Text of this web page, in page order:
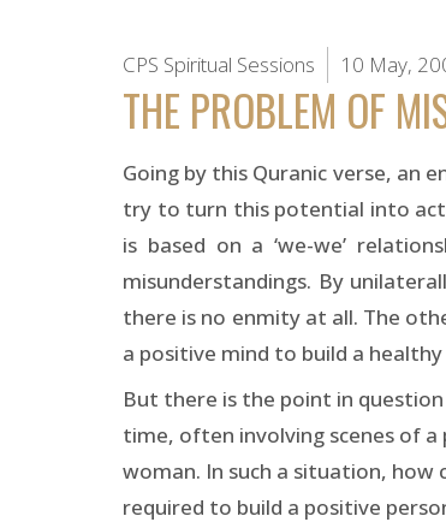
CPS Spiritual Sessions 10 May,
THE PROBLEM OF
Going by this Quranic verse, an
try to turn this potential into
is based on a ‘we-we’
misunderstandings. By
there is no enmity at all. The
a positive mind to build a
But there is the point in
time, often involving scenes of
woman. In such a situation,
required to build a positive